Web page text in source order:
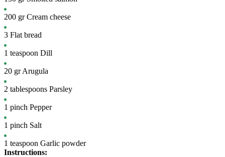
200 gr Cream cheese
3 Flat bread
1 teaspoon Dill
20 gr Arugula
2 tablespoons Parsley
1 pinch Pepper
1 pinch Salt
1 teaspoon Garlic powder
Instructions: